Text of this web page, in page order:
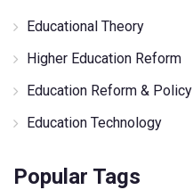
Educational Theory
Higher Education Reform
Education Reform & Policy
Education Technology
Popular Tags